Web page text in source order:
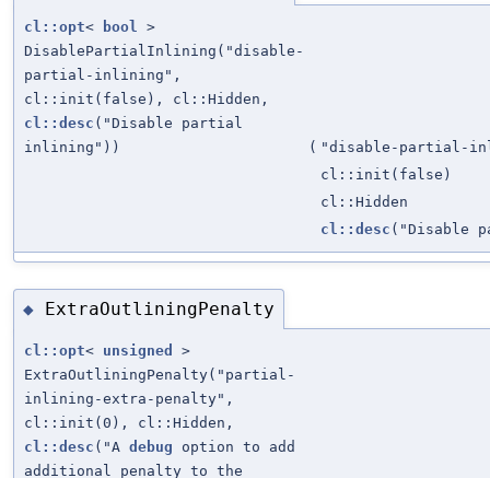
cl::opt< bool >
DisablePartialInlining("disable-
partial-inlining",
cl::init(false), cl::Hidden,
cl::desc ("Disable partial
inlining"))
( "disable-partial-
cl::init(false)
cl::Hidden
cl::desc ("Disable
◆ ExtraOutliningPenalty
cl::opt< unsigned
>
ExtraOutliningPenalty("partial-
inlining-extra-penalty",
cl::init(0), cl::Hidden,
cl::desc ("A debug option to add
additional penalty to the